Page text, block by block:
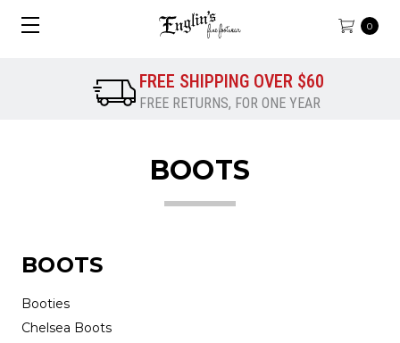
0
FREE SHIPPING OVER $60
FREE RETURNS, FOR ONE YEAR
BOOTS
BOOTS
Booties
Chelsea Boots